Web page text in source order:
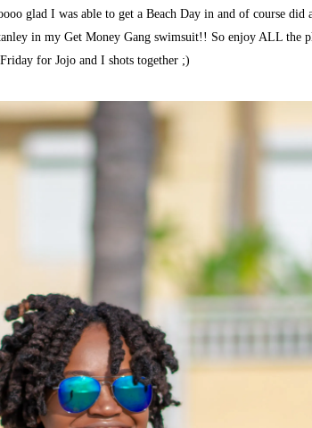
glad I was able to get a Beach Day in and of course
in my Get Money Gang swimsuit!! So enjoy ALL the
Friday for Jojo and I shots together ;)